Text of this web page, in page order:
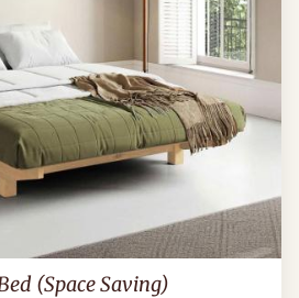
(Space Saving)